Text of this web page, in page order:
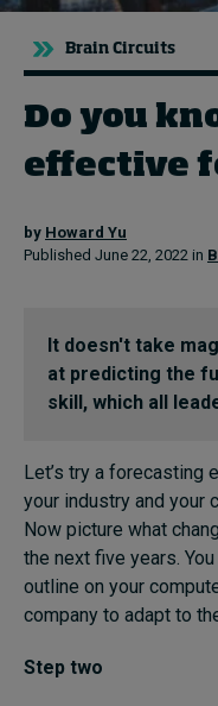
Topics
Podcasts
2026 IMD
Subscribe
About
Submissions
Brain Circuits
Do you
effective
by Howard Yu
Published June 22, 2022 in
It doesn't take
at predicting the
skill, which all
Let’s try a forecasting
your industry and your
Now picture what
the next five years.
outline on your
company to adapt to
Step two